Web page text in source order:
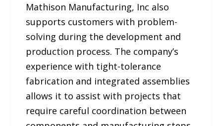
Mathison Manufacturing, Inc also
supports customers with problem-
solving during the development and
production process. The company’s
experience with tight-tolerance
fabrication and integrated assemblies
allows it to assist with projects that
require careful coordination between